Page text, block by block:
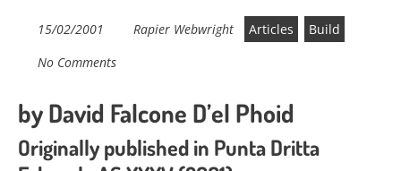
15/02/2001 Rapier Webwright Articles
Build
No Comments
by David Falcone D’el Phoid
Originally published in Punta Dritta